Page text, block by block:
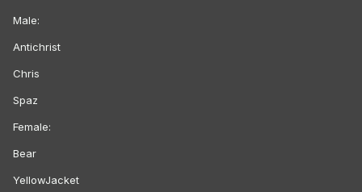
Male:
Antichrist
Chris
Spaz
Female:
Bear
YellowJacket